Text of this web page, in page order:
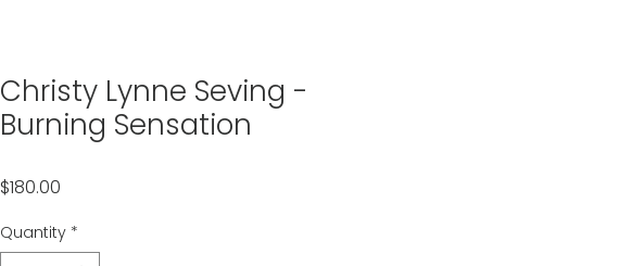
Christy Lynne Seving -
Burning Sensation
$180.00
Quantity *